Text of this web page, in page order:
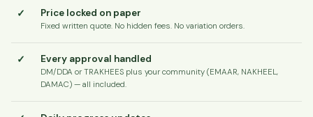
✓ Price locked on paper
Fixed written quote. No hidden fees. No variation orders.
✓ Every approval handled
DM/DDA or TRAKHEES plus your community (EMAAR, NAKHEEL,
DAMAC) — all included.